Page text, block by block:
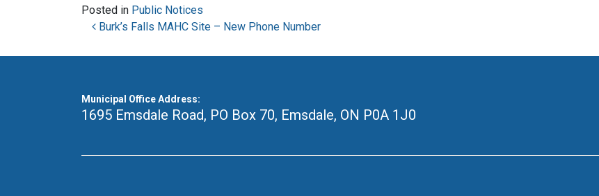
Posted in Public Notices
Post navigation
Burk’s Falls MAHC Site – New Phone Number
Municipal Office Address:
1695 Emsdale Road, PO Box 70, Emsdale, ON P0A 1J0